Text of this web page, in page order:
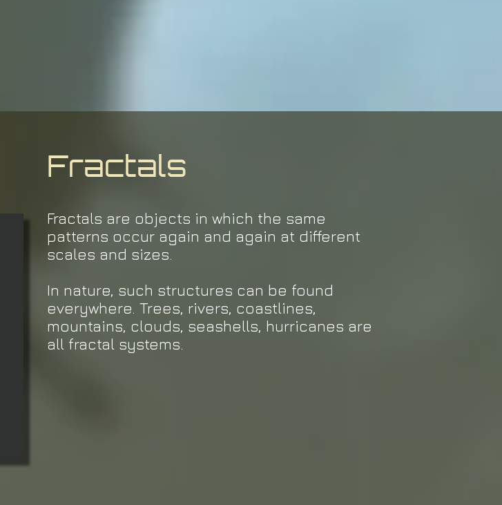
Fractals
Fractals are objects in which the same
patterns occur again and again at different
scales and sizes.
In nature, such structures can be found
everywhere. Trees, rivers, coastlines,
mountains, clouds, seashells, hurricanes are
all fractal systems.